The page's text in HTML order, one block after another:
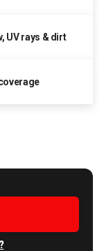
UV rays & dirt